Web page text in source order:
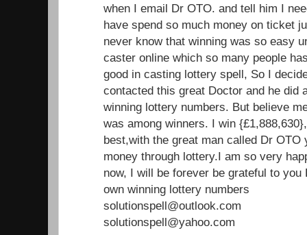
when I email Dr OTO. and tell him I
have spend so much money on ticket
never know that winning was so easy
caster online which so many people
good in casting lottery spell, So I
contacted this great Doctor and he did
winning lottery numbers. But believe
was among winners. I win
best,with the great man called Dr OTO
money through lottery.I am so very
now, I will be forever be grateful to
own winning lottery numbers
solutionspell@outlook.com
solutionspell@yahoo.com